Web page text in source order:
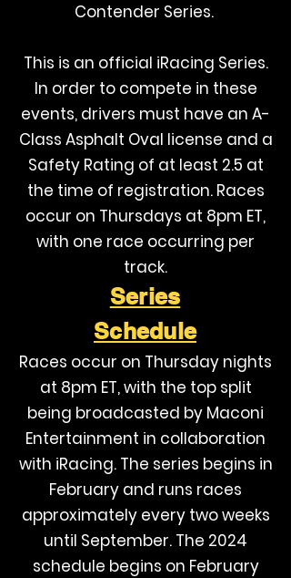
Contender Series.
This is an official iRacing Series.
In order to compete in these
events, drivers must have an A-
Class Asphalt Oval license and a
Safety Rating of at least 2.5 at
the time of registration. Races
occur on Thursdays at 8pm ET,
with one race occurring per
track.
Series
Schedule
Races occur on Thursday nights
at 8pm ET, with the top split
being broadcasted by Maconi
Entertainment in collaboration
with iRacing. The series begins in
February and runs races
approximately every two weeks
until September. The 2024
schedule begins on February